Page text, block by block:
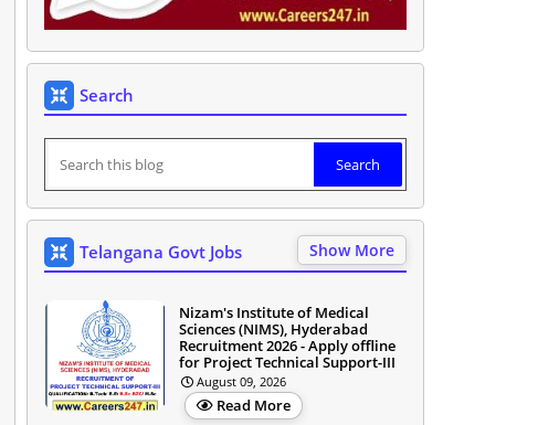
Search
Telangana Govt Jobs Show More
Nizam's Institute of Medical
Sciences (NIMS), Hyderabad
Recruitment 2026 - Apply offline
for Project Technical Support-III
August 09, 2026
Read More